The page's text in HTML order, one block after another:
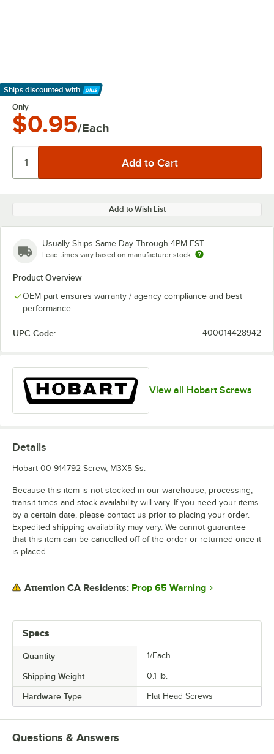
Ships discounted with
Learn More
Only
$0.95/Each
Add to Wish List
Usually Ships Same Day Through 4PM EST
Lead times vary based on manufacturer stock
Product Overview
OEM part ensures warranty / agency compliance and best
performance
UPC Code: 400014428942
View all Hobart Screws
Specs
Quantity 1/Each
Shipping Weight 0.1 lb.
Hardware Type Flat Head Screws
Details
Hobart 00-914792 Screw, M3X5 Ss.
Because this item is not stocked in our warehouse, processing,
transit times and stock availability will vary. If you need your items
by a certain date, please contact us prior to placing your order.
Expedited shipping availability may vary. We cannot guarantee
that this item can be cancelled off of the order or returned once it
is placed.
Attention CA Residents: Prop 65 Warning
Questions & Answers